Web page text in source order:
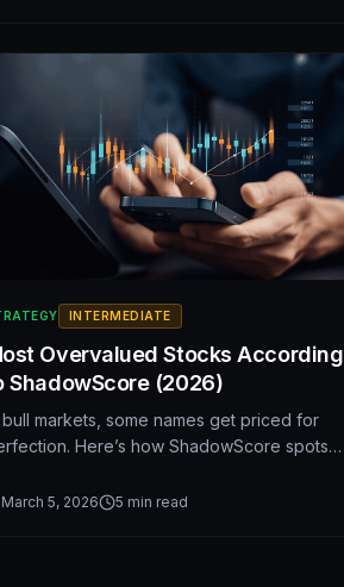
INTERMEDIATE
Overvalued Stocks According
ShadowScore (2026)
bull markets, some names get priced for
Here’s how ShadowScore spots
five stocks that currently look expensive.
March 5, 2026 5 min read